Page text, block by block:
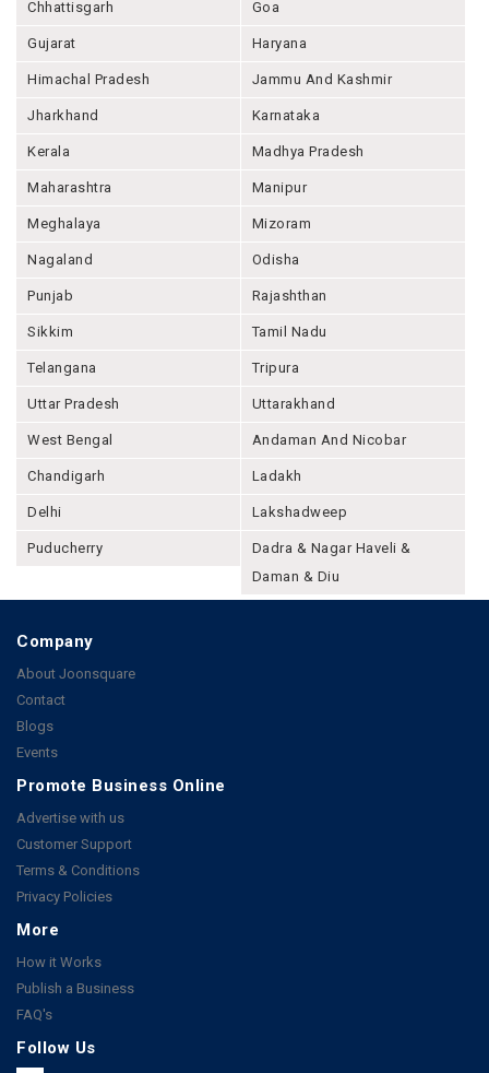
Chhattisgarh Goa
Gujarat Haryana
Himachal Pradesh Jammu And Kashmir
Jharkhand Karnataka
Kerala Madhya Pradesh
Maharashtra Manipur
Meghalaya Mizoram
Nagaland Odisha
Punjab Rajashthan
Sikkim Tamil Nadu
Telangana Tripura
Uttar Pradesh Uttarakhand
West Bengal Andaman And Nicobar
Chandigarh Ladakh
Delhi Lakshadweep
Puducherry
Dadra & Nagar Haveli &
Daman & Diu
Company
About Joonsquare
Contact
Blogs
Events
Promote Business Online
Advertise with us
Customer Support
Terms & Conditions
Privacy Policies
More
How it Works
Publish a Business
FAQ's
Follow Us